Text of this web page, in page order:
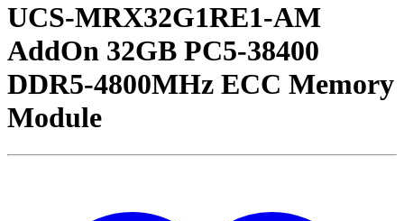
UCS-MRX32G1RE1-AM
AddOn 32GB PC5-38400
DDR5-4800MHz ECC Memory
Module